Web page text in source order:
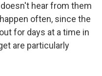
hear from them
often, since the
for days at a time in
are particularly